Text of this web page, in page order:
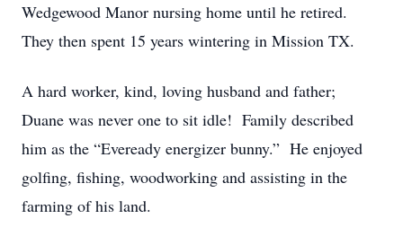
Wedgewood Manor nursing home until he retired.
They then spent 15 years wintering in Mission TX.
A hard worker, kind, loving husband and father;
Duane was never one to sit idle! Family described
him as the “Eveready energizer bunny.” He enjoyed
golfing, fishing, woodworking and assisting in the
farming of his land.